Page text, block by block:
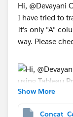
Hi, @Devayani
I have tried to
It's only "A"
way. Please
Show More